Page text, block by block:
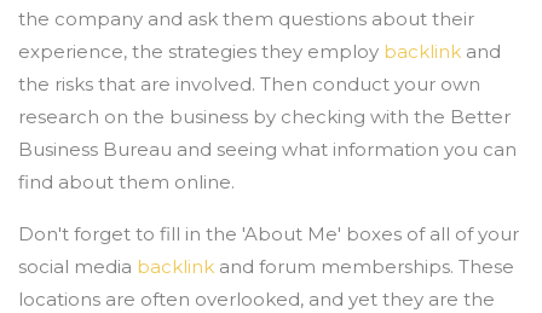
the company and ask them questions about their
experience, the strategies they employ backlink and
the risks that are involved. Then conduct your own
research on the business by checking with the Better
Business Bureau and seeing what information you can
find about them online.
Don't forget to fill in the 'About Me' boxes of all of your
social media backlink and forum memberships. These
locations are often overlooked, and yet they are the